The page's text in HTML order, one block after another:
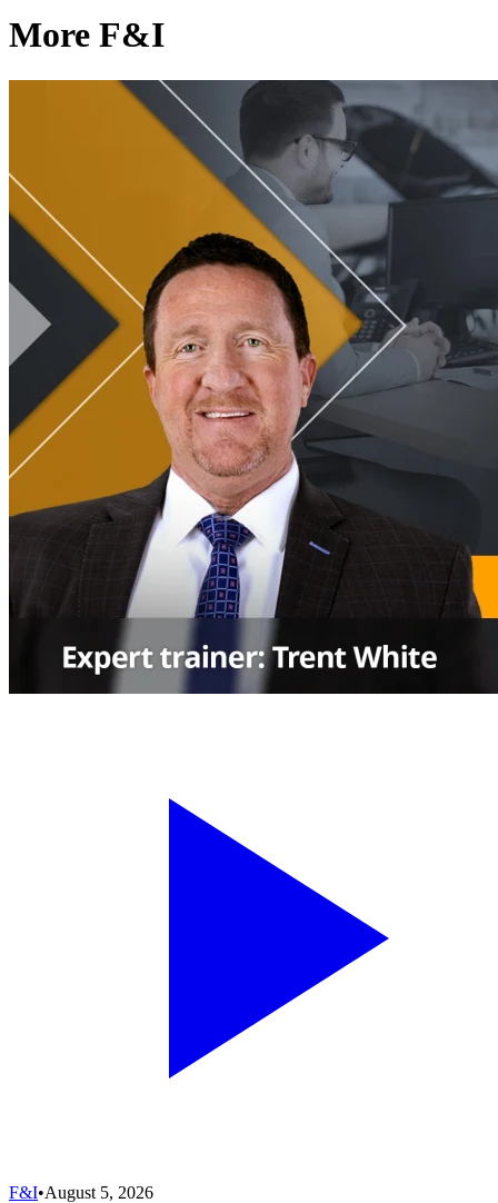
More F&I
F&I•August 5, 2026